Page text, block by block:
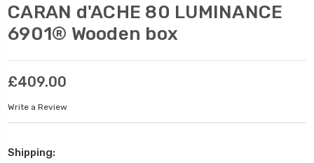
CARAN d'ACHE 80 LUMINANCE
6901® Wooden box
£409.00
Write a Review
Shipping: